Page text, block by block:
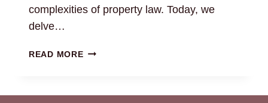
complexities of property law. Today, we
delve…
READ MOREINDIAN